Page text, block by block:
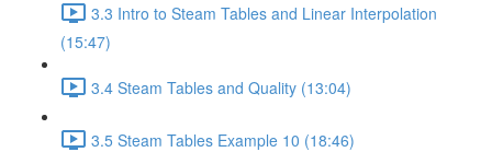
3.3 Intro to Steam Tables and Linear Interpolation
(15:47)
3.4 Steam Tables and Quality (13:04)
3.5 Steam Tables Example 10 (18:46)